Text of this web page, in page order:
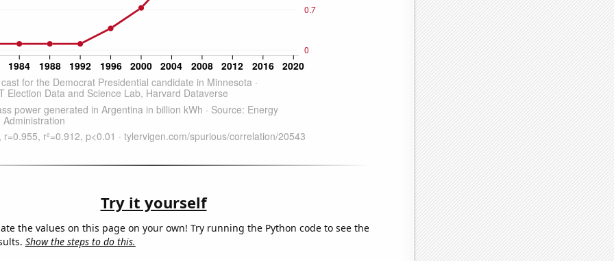
Try it yourself
the values on this page on your own! Try running the Python code to see the
Show the steps to do this.